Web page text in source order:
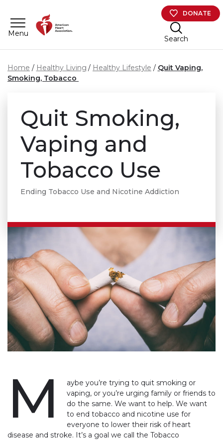
Menu
DONATE
Search
Home Healthy Living Healthy Lifestyle
Quit Vaping,
Smoking, Tobacco
Quit Smoking,
Vaping and
Tobacco Use
Ending Tobacco Use and Nicotine Addiction
M
aybe you’re trying to quit smoking or
vaping, or you’re urging family or friends to
do the same. We want to help. We want
to end tobacco and nicotine use for
everyone to lower their risk of heart
disease and stroke. It’s a goal we call the Tobacco